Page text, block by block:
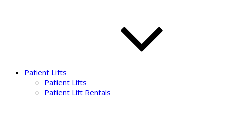
Patient Lifts
Patient Lifts
Patient Lift Rentals